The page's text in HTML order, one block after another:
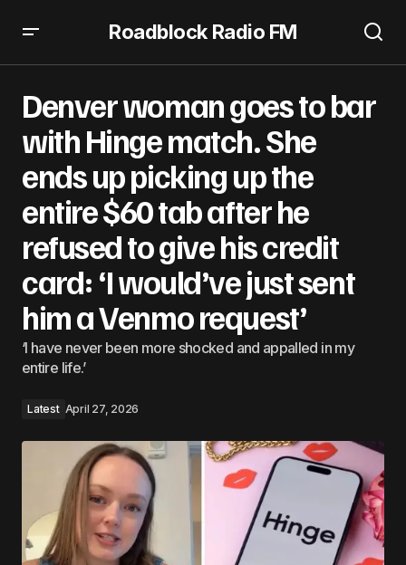
Roadblock Radio FM
credit card: ‘I would’ve just sent him a Venmo request’
Denver woman goes to bar
with Hinge match. She
ends up picking up the
entire $60 tab after he
refused to give his credit
card: ‘I would’ve just sent
him a Venmo request’
‘I have never been more shocked and appalled in my
entire life.’
Latest April 27, 2026